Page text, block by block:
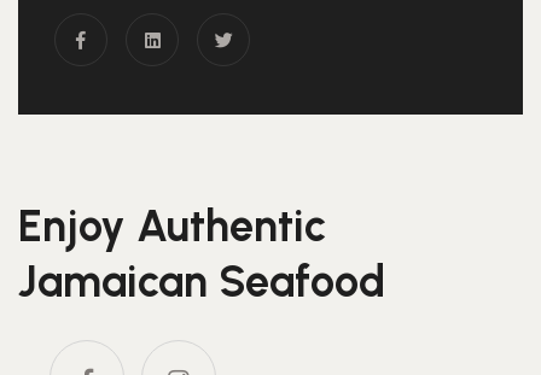
Enjoy Authentic
Jamaican Seafood